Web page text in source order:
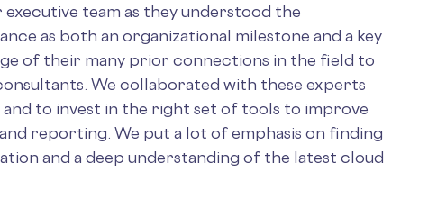
team as they understood the
as both an organizational milestone and a key
of their many prior connections in the field to
We collaborated with these experts
to invest in the right set of tools to improve
reporting. We put a lot of emphasis on finding
and a deep understanding of the latest cloud